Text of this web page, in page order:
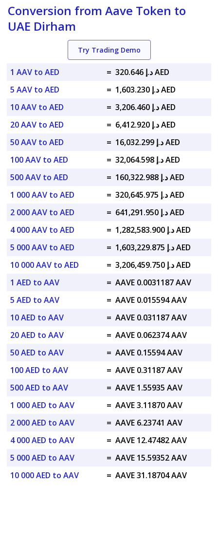
Conversion from Aave Token to
UAE Dirham
Try Trading Demo
1 AAV to AED =
د.إ 320.646 AED
5 AAV to AED
=
د.إ 1,603.230 AED
10 AAV to AED
=
د.إ 3,206.460 AED
20 AAV to AED
=
د.إ 6,412.920 AED
50 AAV to AED
=
د.إ 16,032.299 AED
100 AAV to AED
=
د.إ 32,064.598 AED
500 AAV to AED
=
د.إ 160,322.988 AED
1 000 AAV to AED
=
د.إ 320,645.975 AED
2 000 AAV to AED
=
د.إ 641,291.950 AED
4 000 AAV to AED
=
د.إ 1,282,583.900 AED
5 000 AAV to AED
=
د.إ 1,603,229.875 AED
10 000 AAV to AED
=
د.إ 3,206,459.750 AED
1 AED to AAV
= AAVE 0.0031187 AAV
5 AED to AAV
= AAVE 0.015594 AAV
10 AED to AAV
= AAVE 0.031187 AAV
20 AED to AAV
= AAVE 0.062374 AAV
50 AED to AAV
= AAVE 0.15594 AAV
100 AED to AAV
= AAVE 0.31187 AAV
500 AED to AAV
= AAVE 1.55935 AAV
1 000 AED to AAV
= AAVE 3.11870 AAV
2 000 AED to AAV
= AAVE 6.23741 AAV
4 000 AED to AAV
= AAVE 12.47482 AAV
5 000 AED to AAV
= AAVE 15.59352 AAV
10 000 AED to AAV
= AAVE 31.18704 AAV